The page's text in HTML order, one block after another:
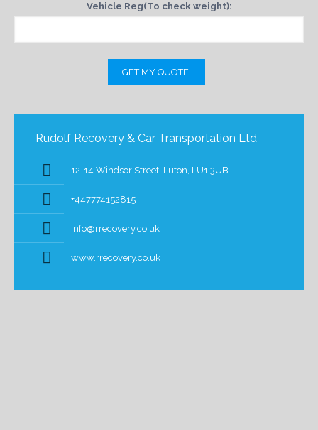
Vehicle Reg(To check weight):
Rudolf Recovery & Car Transportation Ltd
12-14 Windsor Street, Luton, LU1 3UB
+447774152815
info@rrecovery.co.uk
www.rrecovery.co.uk